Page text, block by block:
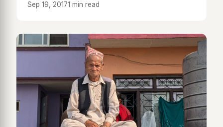
Sep 19, 20171 min read